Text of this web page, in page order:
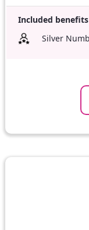
Included benefits
Silver